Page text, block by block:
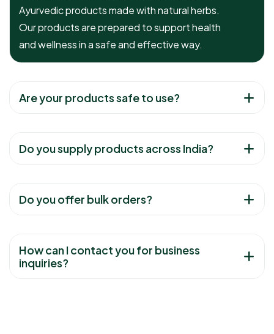
Ayurvedic products made with natural herbs.
Our products are prepared to support health
and wellness in a safe and effective way.
Are your products safe to use?
Do you supply products across India?
Do you offer bulk orders?
How can I contact you for business
inquiries?